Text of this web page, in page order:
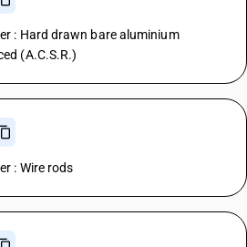
: Hard drawn bare aluminium
(A.C.S.R.)
: Wire rods